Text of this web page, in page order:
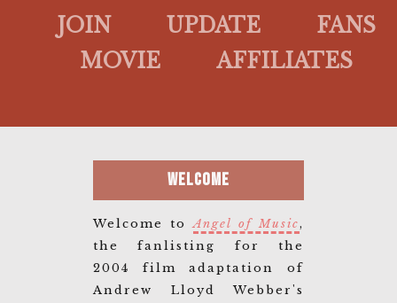
JOIN
UPDATE
FANS
MOVIE
AFFILIATES
Welcome
Welcome toAngel of Music,
the fanlisting for the
2004 film adaptation of
Andrew Lloyd Webber's